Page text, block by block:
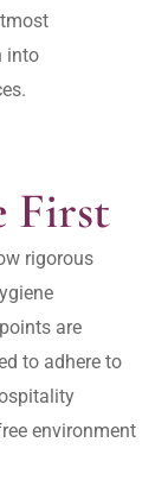
into
First
rigorous
are
to adhere to
environment